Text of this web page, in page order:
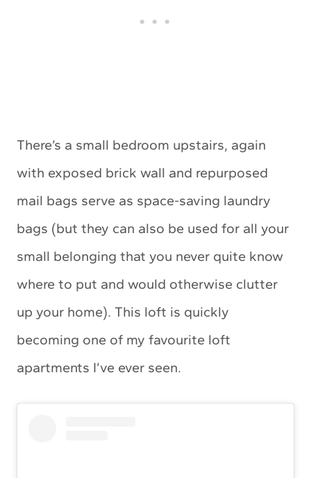
There’s a small bedroom upstairs, again
with exposed brick wall and repurposed
mail bags serve as space-saving laundry
bags (but they can also be used for all your
small belonging that you never quite know
where to put and would otherwise clutter
up your home). This loft is quickly
becoming one of my favourite loft
apartments I’ve ever seen.